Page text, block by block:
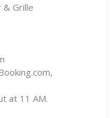
& Grille
at 11 AM.